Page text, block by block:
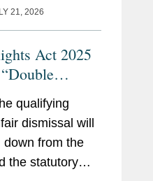
21, 2026
Act 2025
qualifying
dismissal will
down from the
the statutory